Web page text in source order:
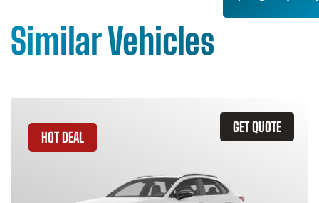
Similar Vehicles
GET QUOTE
HOT DEAL